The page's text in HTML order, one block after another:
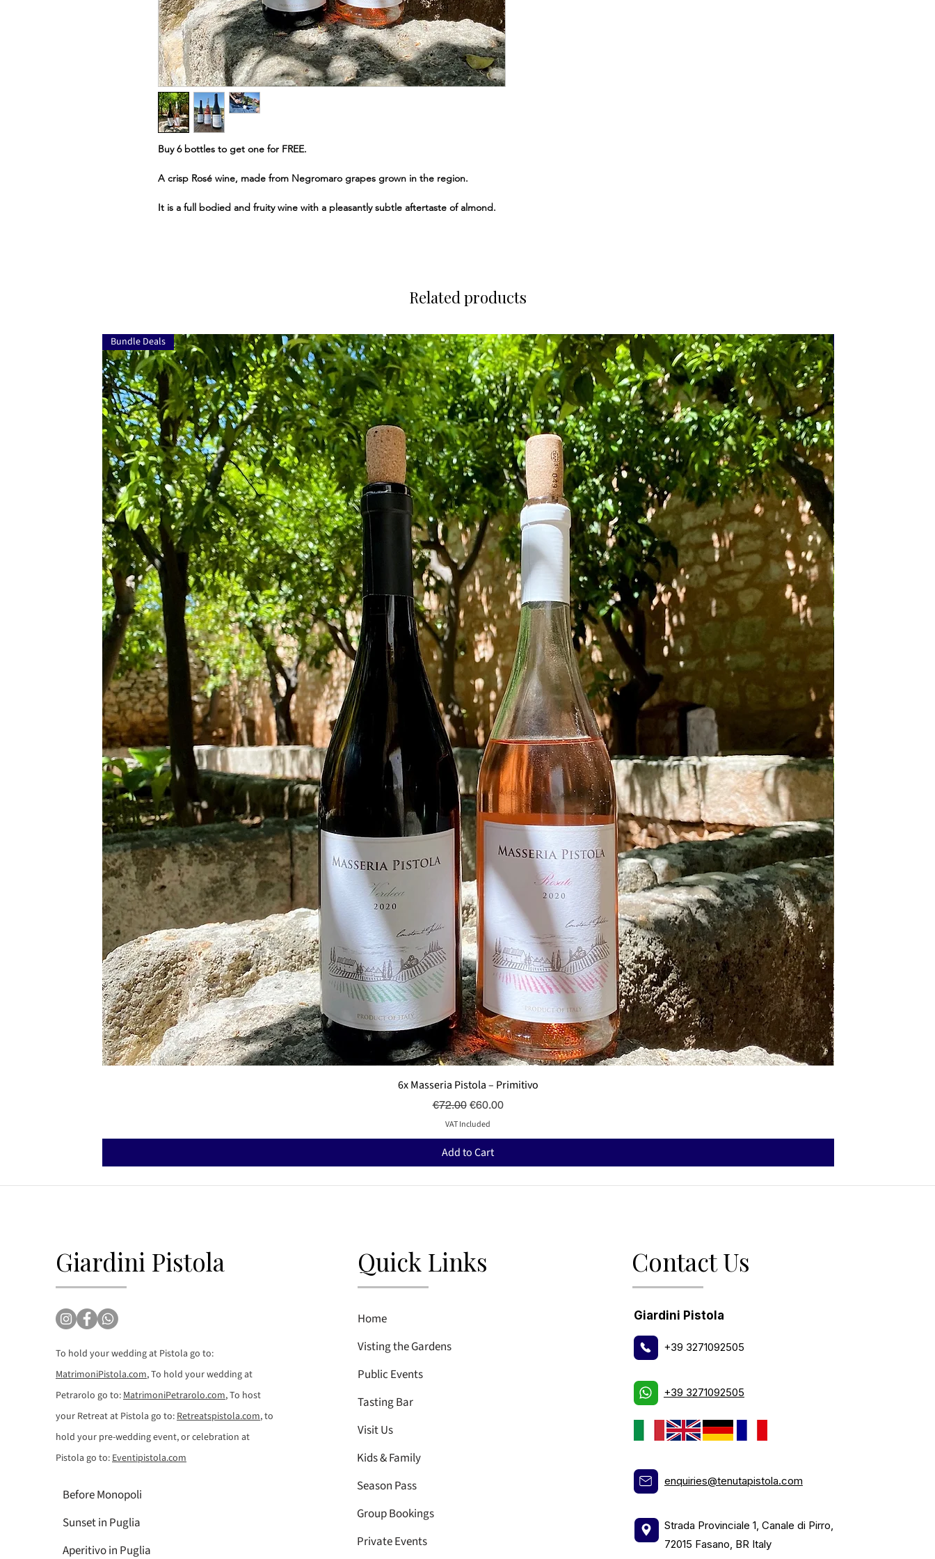
Buy 6 bottles to get one for FREE.
A crisp Rosé wine, made from Negromaro grapes grown in the region.
It is a full bodied and fruity wine with a pleasantly subtle aftertaste of almond.
Related products
Quick View
Bundle Deals
6x Masseria Pistola – Primitivo
Regular Price
€72.00 Sale Price
€60.00
VAT Included
Add to Cart
Giardini Pistola
To hold your wedding at Pistola go to:
MatrimoniPistola.com, To hold your wedding at
Petrarolo go to: MatrimoniPetrarolo.com, To host
your Retreat at Pistola go to: Retreatspistola.com, to
hold your pre-wedding event, or celebration at
Pistola go to: Eventipistola.com
Before Monopoli
Sunset in Puglia
Aperitivo in Puglia
Quick Links
Home
Visting the Gardens
Public Events
Tasting Bar
Visit Us
Kids & Family
Season Pass
Group Bookings
Private Events
Contact Us
Giardini Pistola
+39 3271092505
+39 3271092505
enquiries@tenutapistola.com
Strada Provinciale 1, Canale di Pirro,
72015 Fasano, BR Italy